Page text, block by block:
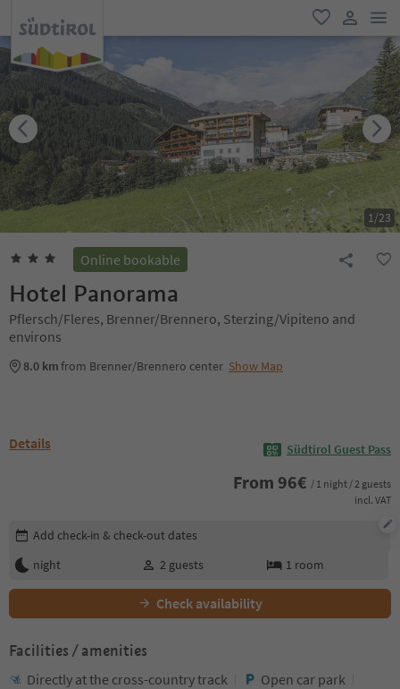
favorite
user link
1/23
Online bookable
Hotel Panorama
Pflersch/Fleres, Brenner/Brennero, Sterzing/Vipiteno and
environs
8.0 kmfrom Brenner/Brennero center Show Map
Details Südtirol Guest Pass
From 96€ / 1 night / 2 guests
incl. VAT
Edit booking details
Add check-in & check-out dates
night
2 guests 1 room
Check availability
Facilities / amenities
Directly at the cross-country track
Open car park